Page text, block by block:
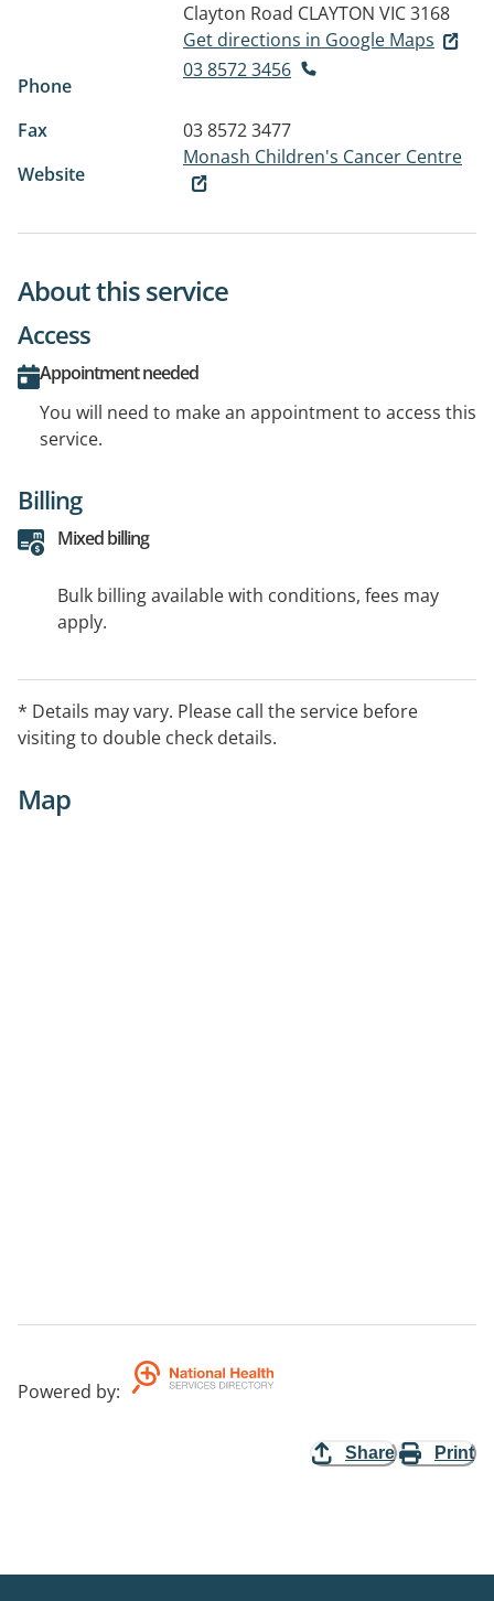
Clayton Road CLAYTON VIC 3168
Get directions in Google Maps
Phone
03 8572 3456
Fax
03 8572 3477
Website
Monash Children's Cancer Centre
About this service
Access
Appointment needed
You will need to make an appointment to access this
service.
Billing
Mixed billing
Bulk billing available with conditions, fees may
apply.
* Details may vary. Please call the service before
visiting to double check details.
Map
Powered by:
Share Print